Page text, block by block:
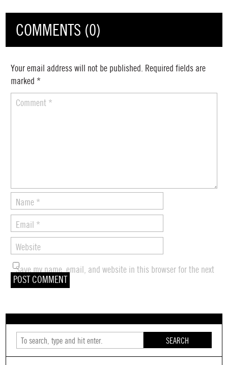
COMMENTS (0)
Your email address will not be published. Required fields are
marked *
Comment *
Name *
Email *
Website
Save my name, email, and website in this browser for the next
time I comment.
SEARCH